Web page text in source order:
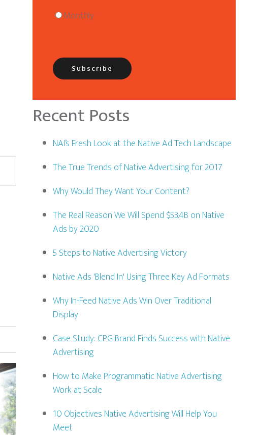
Monthly
Recent Posts
NAI’s Fresh Look at the Native Ad Tech Landscape
The True Trends of Native Advertising for 2017
Why Would They Want Your Content?
The Real Reason We Will Spend $53.4B on Native
Ads by 2020
5 Steps to Native Advertising Victory
Native Ads 'Blend In' Using Three Key Ad Formats
Why In-Feed Native Ads Win Over Traditional
Display
Case Study: CPG Brand Finds Success with Native
Advertising
How to Make Programmatic Native Advertising
Work at Scale
10 Objectives Native Advertising Will Help You
Meet